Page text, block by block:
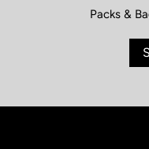
Packs &